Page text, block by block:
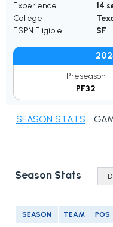
Experience
14
College
ESPN Eligible
SF
Preseason
PF32
SEASON STATS
Season Stats
SEASON TEAM POS